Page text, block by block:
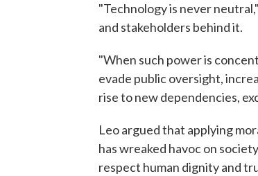
"Technology is never
and stakeholders behind it.
"When such power is
evade public oversight,
rise to new dependencies,
Leo argued that applying
has wreaked havoc on
respect human dignity and